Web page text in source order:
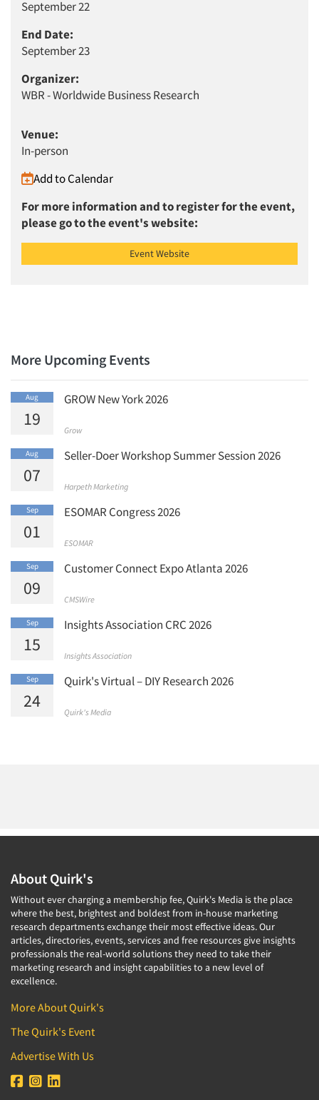
Articles & Videos
Companies
Resources
September 22
End Date:
September 23
Organizer:
WBR - Worldwide Business Research
Venue:
In-person
Add to Calendar
For more information and to register for the event,
please go to the event's website:
Event Website
More Upcoming Events
Aug
19
GROW New York 2026
Grow
Aug
07
Seller-Doer Workshop Summer Session 2026
Harpeth Marketing
Sep
01
ESOMAR Congress 2026
ESOMAR
Sep
09
Customer Connect Expo Atlanta 2026
CMSWire
Sep
15
Insights Association CRC 2026
Insights Association
Sep
24
Quirk's Virtual – DIY Research 2026
Quirk's Media
About Quirk's
Without ever charging a membership fee, Quirk's Media is the place
where the best, brightest and boldest from in-house marketing
research departments exchange their most effective ideas. Our
articles, directories, events, services and free resources give insights
professionals the real-world solutions they need to take their
marketing research and insight capabilities to a new level of
excellence.
More About Quirk's
The Quirk's Event
Advertise With Us